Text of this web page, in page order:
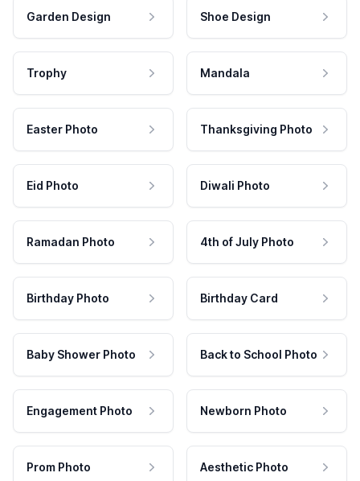
Garden Design Shoe Design
Trophy Mandala
Easter Photo Thanksgiving Photo
Eid Photo Diwali Photo
Ramadan Photo 4th of July Photo
Birthday Photo Birthday Card
Baby Shower Photo Back to School Photo
Engagement Photo Newborn Photo
Prom Photo Aesthetic Photo